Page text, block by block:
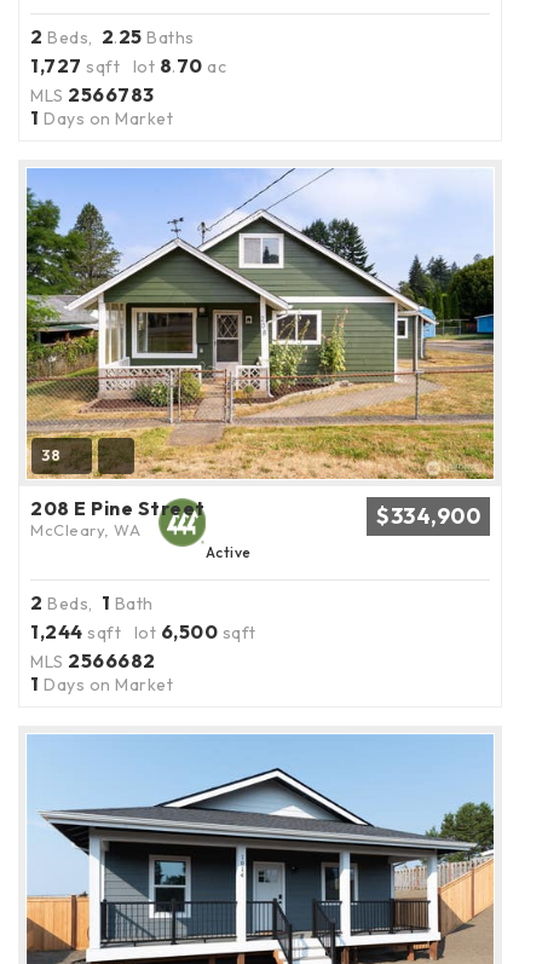
2 Beds, 2.25 Baths
1,727 sqft lot 8.70 ac
MLS 2566783
1 Days on Market
38
208 E Pine Street
McCleary, WA $334,900
Active
2 Beds, 1 Bath
1,244 sqft lot 6,500 sqft
MLS 2566682
1 Days on Market